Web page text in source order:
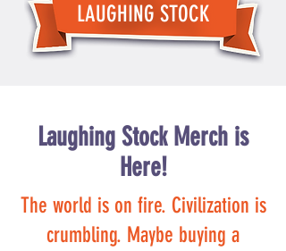
LAUGHING STOCK
Laughing Stock Merch is
Here!
The world is on fire. Civilization is
crumbling. Maybe buying a